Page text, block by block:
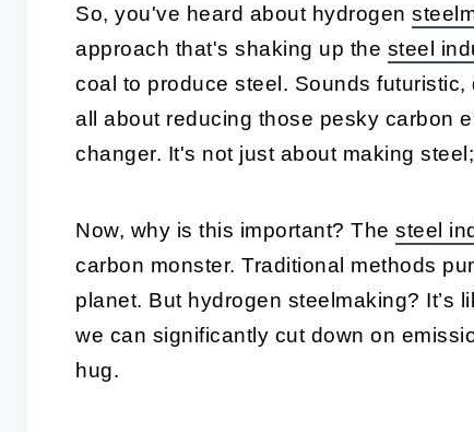
So, you've heard about hydrogen
approach that's shaking up the steel
coal to produce steel. Sounds
all about reducing those pesky carbon
changer. It's not just about making
Now, why is this important? The steel
carbon monster. Traditional methods
planet. But hydrogen steelmaking? It’s
we can significantly cut down on
hug.